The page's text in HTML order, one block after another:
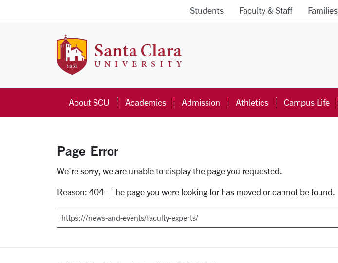
Students Faculty & Staff Families
About SCU Academics Admission Athletics Campus Life
Error Page
Page Error
We're sorry, we are unable to display the page you requested.
Reason: 404 - The page you were looking for has moved or cannot be found.
Search